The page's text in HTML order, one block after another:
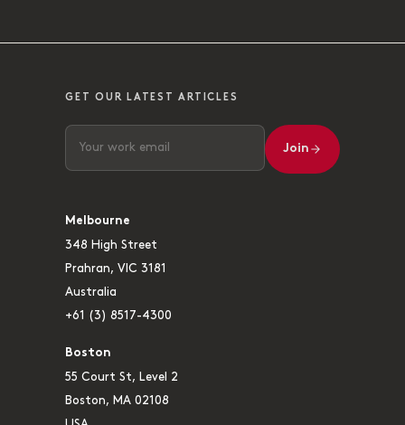
GET OUR LATEST ARTICLES
Join
Melbourne
348 High Street
Prahran, VIC 3181
Australia
+61 (3) 8517-4300
Boston
55 Court St, Level 2
Boston, MA 02108